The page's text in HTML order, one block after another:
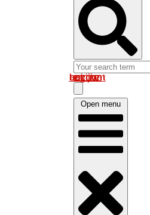
Log in om uw account te bekijken
Open menu